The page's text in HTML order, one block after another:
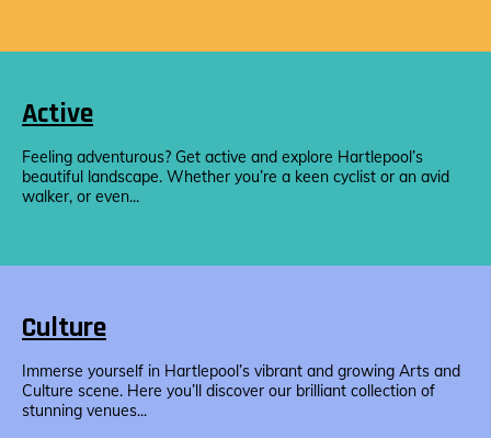
Active
Feeling adventurous? Get active and explore Hartlepool’s
beautiful landscape. Whether you’re a keen cyclist or an avid
walker, or even...
Culture
Immerse yourself in Hartlepool’s vibrant and growing Arts and
Culture scene. Here you’ll discover our brilliant collection of
stunning venues...